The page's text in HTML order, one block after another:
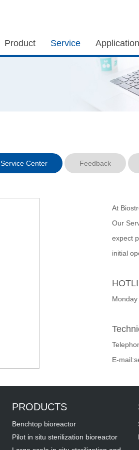
Product Service Application
Service Center Feedback
At
Our
expect
initial
E-
PRODUCTS
Benchtop bioreactor
Pilot in situ sterilization bioreactor